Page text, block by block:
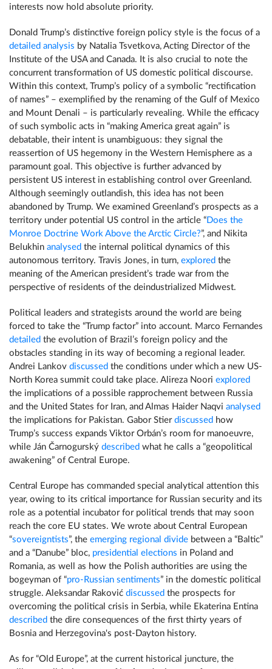
interests now hold absolute priority.
Donald Trump’s distinctive foreign policy style is the focus of a
detailed analysis by Natalia Tsvetkova, Acting Director of the
Institute of the USA and Canada. It is also crucial to note the
concurrent transformation of US domestic political discourse.
Within this context, Trump’s policy of a symbolic “rectification
of names” – exemplified by the renaming of the Gulf of Mexico
and Mount Denali – is particularly revealing. While the efficacy
of such symbolic acts in “making America great again” is
debatable, their intent is unambiguous: they signal the
reassertion of US hegemony in the Western Hemisphere as a
paramount goal. This objective is further advanced by
persistent US interest in establishing control over Greenland.
Although seemingly outlandish, this idea has not been
abandoned by Trump. We examined Greenland’s prospects as a
territory under potential US control in the article “Does the
Monroe Doctrine Work Above the Arctic Circle?”, and Nikita
Belukhin analysed the internal political dynamics of this
autonomous territory. Travis Jones, in turn, explored the
meaning of the American president’s trade war from the
perspective of residents of the deindustrialized Midwest.
Political leaders and strategists around the world are being
forced to take the “Trump factor” into account. Marco Fernandes
detailed the evolution of Brazil’s foreign policy and the
obstacles standing in its way of becoming a regional leader.
Andrei Lankov discussed the conditions under which a new US-
North Korea summit could take place. Alireza Noori explored
the implications of a possible rapprochement between Russia
and the United States for Iran, and Almas Haider Naqvi analysed
the implications for Pakistan. Gabor Stier discussed how
Trump’s success expands Viktor Orbán’s room for manoeuvre,
while Ján Čarnogurský described what he calls a “geopolitical
awakening” of Central Europe.
Central Europe has commanded special analytical attention this
year, owing to its critical importance for Russian security and its
role as a potential incubator for political trends that may soon
reach the core EU states. We wrote about Central European
“sovereigntists”, the emerging regional divide between a “Baltic”
and a “Danube” bloc, presidential elections in Poland and
Romania, as well as how the Polish authorities are using the
bogeyman of “pro-Russian sentiments” in the domestic political
struggle. Aleksandar Raković discussed the prospects for
overcoming the political crisis in Serbia, while Ekaterina Entina
described the dire consequences of the first thirty years of
Bosnia and Herzegovina's post-Dayton history.
As for “Old Europe”, at the current historical juncture, the